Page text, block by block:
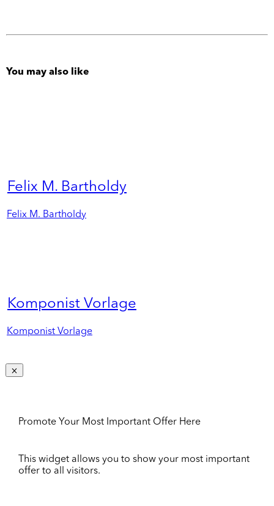
You may also like
Felix M. Bartholdy
Felix M. Bartholdy
Komponist Vorlage
Komponist Vorlage
Promote Your Most Important Offer Here
This widget allows you to show your most important
offer to all visitors.